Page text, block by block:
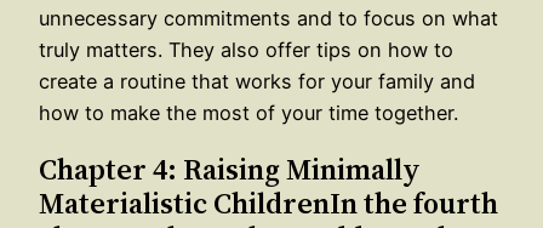
unnecessary commitments and to focus on what
truly matters. They also offer tips on how to
create a routine that works for your family and
how to make the most of your time together.
Chapter 4: Raising Minimally
Materialistic ChildrenIn the fourth